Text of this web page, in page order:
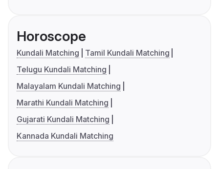
Horoscope
Kundali Matching
Tamil Kundali Matching
Telugu Kundali Matching
Malayalam Kundali Matching
Marathi Kundali Matching
Gujarati Kundali Matching
Kannada Kundali Matching